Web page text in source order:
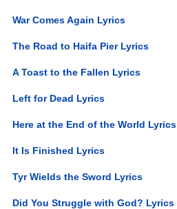
War Comes Again Lyrics
The Road to Haifa Pier Lyrics
A Toast to the Fallen Lyrics
Left for Dead Lyrics
Here at the End of the World Lyrics
It Is Finished Lyrics
Tyr Wields the Sword Lyrics
Did You Struggle with God? Lyrics